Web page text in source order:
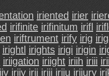
iriented irier
irifinite irifinitum irifl
iriftrument irify irig
irightl irights irigi irigin
iriigation iriight iriih iriii
iriiy irij iriji iriju irijury